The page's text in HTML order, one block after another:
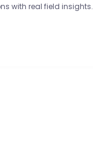
with real field insights.